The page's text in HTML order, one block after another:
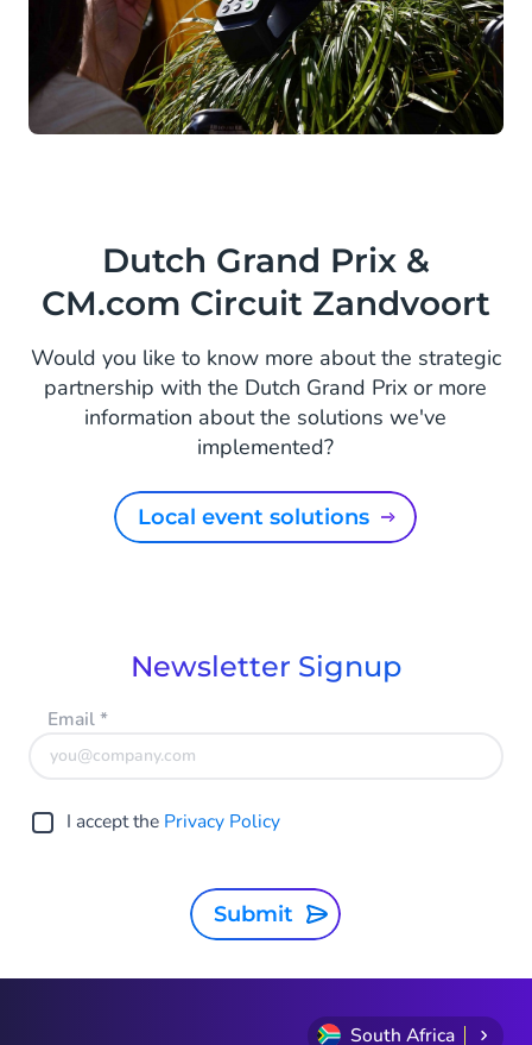
Dutch Grand Prix &
CM.com Circuit Zandvoort
Would you like to know more about the strategic
partnership with the Dutch Grand Prix or more
information about the solutions we've
implemented?
Local event solutions
Newsletter Signup
Email*
I accept the Privacy Policy
Submit
South Africa